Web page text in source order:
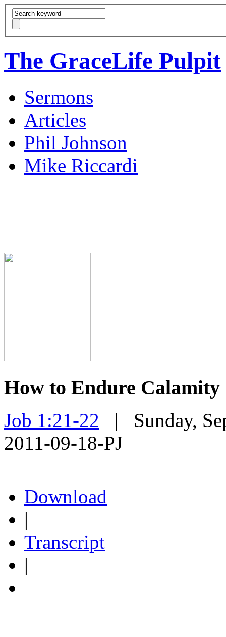
The GraceLife Pulpit
Sermons
Articles
Phil Johnson
Mike Riccardi
How to Endure Calamity
Job 1:21-22 | Sunday,
2011-09-18-PJ
Download
|
Transcript
|